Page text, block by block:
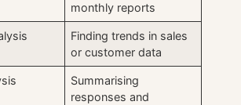
monthly reports
Finding trends in sales
or customer data
Summarising
responses and